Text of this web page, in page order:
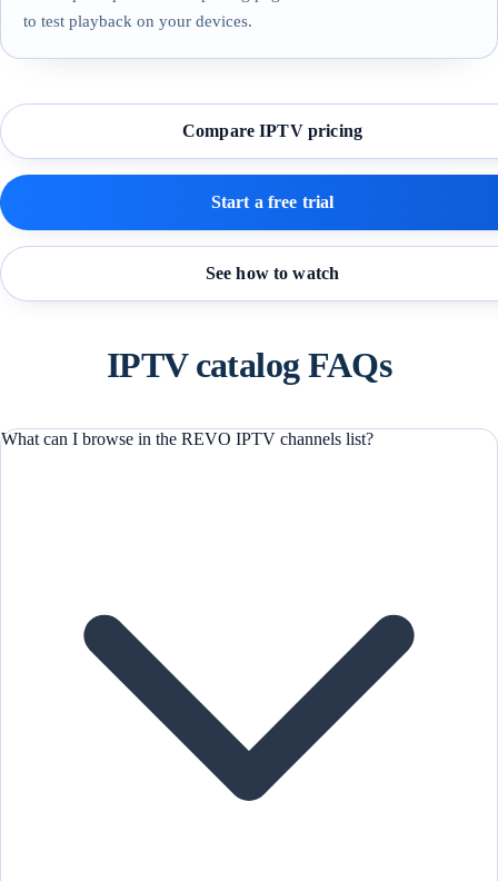
to test playback on your devices.
Compare IPTV pricing
Start a free trial
See how to watch
IPTV catalog FAQs
What can I browse in the REVO IPTV channels list?